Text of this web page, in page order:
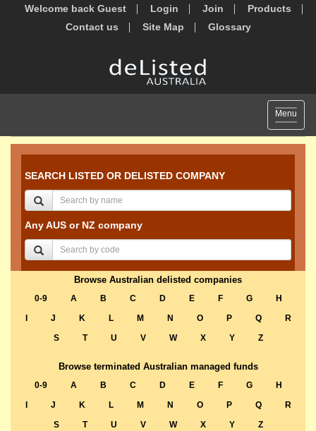
Welcome back Guest Login Join
Products
Contact us
Site Map Glossary
Toggle
Menu
SEARCH LISTED OR DELISTED COMPANY
Any AUS or NZ company
Browse Australian delisted companies
0-9 A B C D E F G
H
J K L M N O P Q
R
S
T U V W X Y Z
Browse terminated Australian managed funds
0-9 A B C D E F G
H
J K L M N O P Q
R
S
T U V W X Y Z